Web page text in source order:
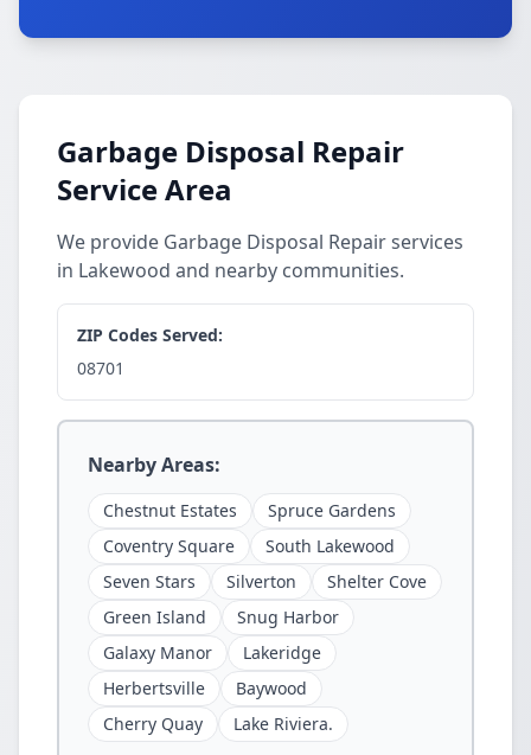
Garbage Disposal Repair
Service Area
We provide Garbage Disposal Repair services
in Lakewood and nearby communities.
ZIP Codes Served:
08701
Nearby Areas:
Chestnut Estates
Spruce Gardens
Coventry Square
South Lakewood
Seven Stars
Silverton
Shelter Cove
Green Island
Snug Harbor
Galaxy Manor
Lakeridge
Herbertsville
Baywood
Cherry Quay
Lake Riviera.